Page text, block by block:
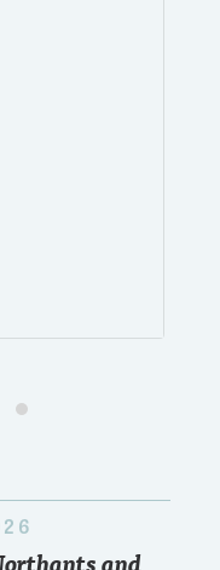
and